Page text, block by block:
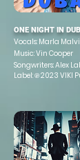
ONE NIGHT IN
Vocals: Marla
Music: Vin Cooper
Songwriters: Alex
Label: ℗ 2023 VIKI